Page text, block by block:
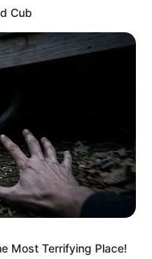
Cub
Most Terrifying Place!